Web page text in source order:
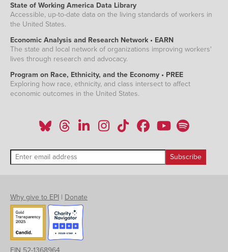
State of Working America Data Library
Accessible, up-to-date data on the living standards of workers in
the United States.
Economic Analysis and Research Network • EARN
The state and local network of organizations improving workers'
lives through research and advocacy.
Program on Race, Ethnicity, and the Economy • PREE
Exploring how race, ethnicity, and class intersect to affect
economic outcomes in the United States.
Why give to EPI | Donate
EIN 52-1368964